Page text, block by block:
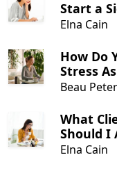
entering a post-
economy
people are
benefits that
Start a
Elna Cain
How Do
Stress
Beau
What
Should I
Elna Cain